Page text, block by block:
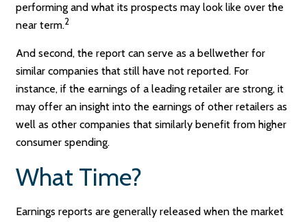
performing and what its prospects may look like over the
near term.2
And second, the report can serve as a bellwether for
similar companies that still have not reported. For
instance, if the earnings of a leading retailer are strong, it
may offer an insight into the earnings of other retailers as
well as other companies that similarly benefit from higher
consumer spending.
What Time?
Earnings reports are generally released when the market